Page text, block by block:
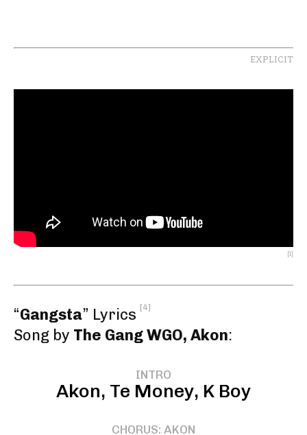
EXPLICIT
[1]
“Gangsta” Lyrics [4]
Song by The Gang WGO, Akon:
INTRO
Akon, Te Money, K Boy
CHORUS: AKON